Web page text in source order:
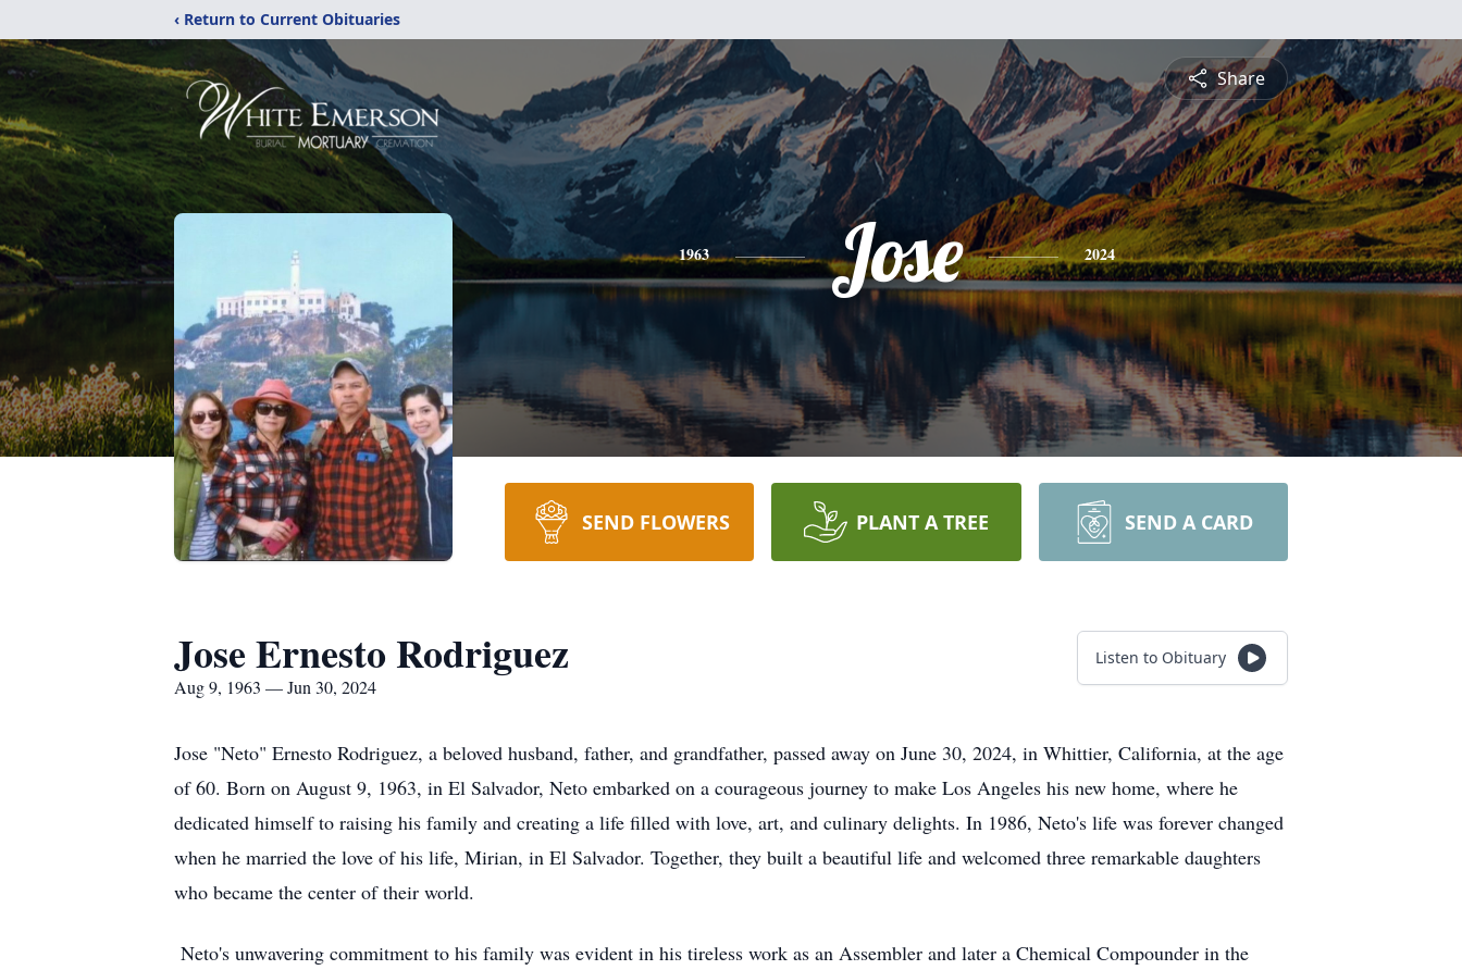
‹ Return to Current Obituaries
Share
1963 Jose 2024
SEND FLOWERS PLANT A TREE SEND A CARD
Jose Ernesto Rodriguez
Aug 9, 1963 — Jun 30, 2024
Listen to Obituary
Jose "Neto" Ernesto Rodriguez, a beloved husband, father, and grandfather, passed away on June 30, 2024, in Whittier, California, at the age
of 60. Born on August 9, 1963, in El Salvador, Neto embarked on a courageous journey to make Los Angeles his new home, where he
dedicated himself to raising his family and creating a life filled with love, art, and culinary delights. In 1986, Neto's life was forever changed
when he married the love of his life, Mirian, in El Salvador. Together, they built a beautiful life and welcomed three remarkable daughters
who became the center of their world.
Neto's unwavering commitment to his family was evident in his tireless work as an Assembler and later a Chemical Compounder in the